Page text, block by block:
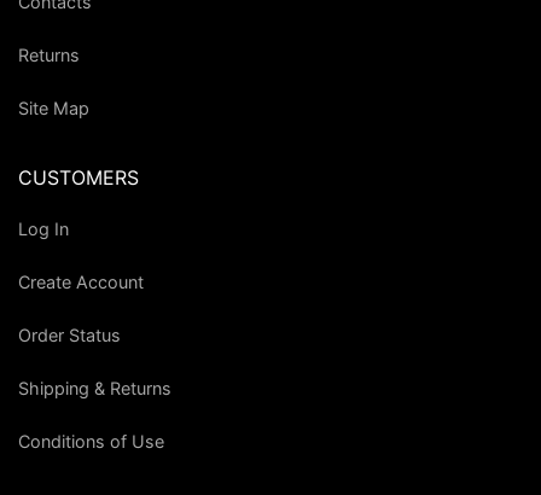
Returns
Site Map
CUSTOMERS
Log In
Create Account
Order Status
Shipping & Returns
Conditions of Use